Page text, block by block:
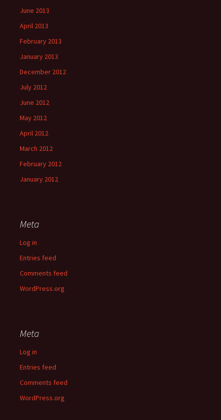
June 2013
April 2013
February 2013
January 2013
December 2012
July 2012
June 2012
May 2012
April 2012
March 2012
February 2012
January 2012
Meta
Log in
Entries feed
Comments feed
WordPress.org
Meta
Log in
Entries feed
Comments feed
WordPress.org